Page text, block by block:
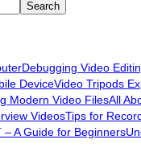
Debugging Video
DeviceVideo Tripods
Modern Video FilesAll
VideosTips for
– A Guide for Beginners